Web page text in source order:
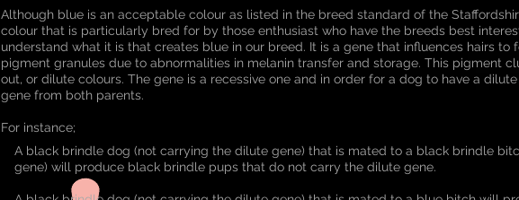
Although blue is an acceptable colour as listed in the breed standard of the
colour that is particularly bred for by those enthusiast who have the breeds best
understand what it is that creates blue in our breed. It is a gene that influences hairs to
pigment granules due to abnormalities in melanin transfer and storage. This pigment
out, or dilute colours. The gene is a recessive one and in order for a dog to have a
gene from both parents.
For instance;
A black brindle dog (not carrying the dilute gene) that is mated to a black brindle
gene) will produce black brindle pups that do not carry the dilute gene.